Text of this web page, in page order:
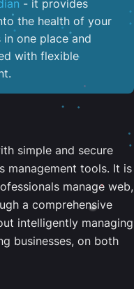
- it provides
the health of your
in one place and
with flexible
simple and secure
management tools. It is
manage web,
a comprehensive
intelligently managing
businesses, on both